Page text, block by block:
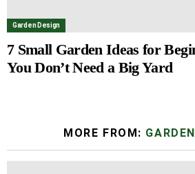
Garden Design
7 Small Garden Ideas for
You Don’t Need a Big Yard
MORE FROM: